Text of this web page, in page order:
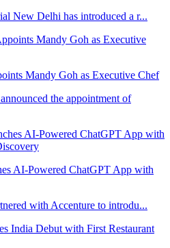
New Delhi has introduced a r...
Mandy Goh as Executive Chef
the appointment of
AI-Powered ChatGPT App with
with Accenture to introdu...